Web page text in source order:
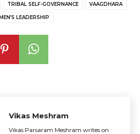
TRIBAL SELF-GOVERNANCE VAAGDHARA
LEADERSHIP
Vikas Meshram
Vikas Parsaram Meshram writes on